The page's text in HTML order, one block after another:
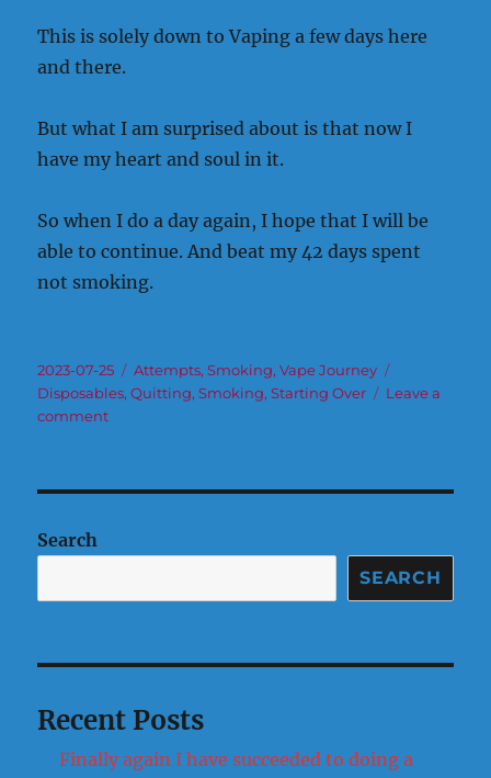
This is solely down to Vaping a few days here
and there.
But what I am surprised about is that now I
have my heart and soul in it.
So when I do a day again, I hope that I will be
able to continue. And beat my 42 days spent
not smoking.
Posted
on
2023-07-25 Categories
Attempts,Smoking,Vape Journey
Disposables,Quitting,Smoking,Starting Over
Leave a
commenton
week!
Search
SEARCH
Recent Posts
Finally again I have succeeded to doing a